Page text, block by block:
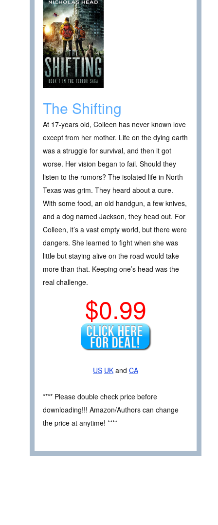
The Shifting
At 17-years old, Colleen has never known love
except from her mother. Life on the dying earth
was a struggle for survival, and then it got
worse. Her vision began to fail. Should they
listen to the rumors? The isolated life in North
Texas was grim. They heard about a cure.
With some food, an old handgun, a few knives,
and a dog named Jackson, they head out. For
Colleen, it’s a vast empty world, but there were
dangers. She learned to fight when she was
little but staying alive on the road would take
more than that. Keeping one’s head was the
real challenge.
$0.99
US UK and CA
**** Please double check price before
downloading!!! Amazon/Authors can change
the price at anytime! ****